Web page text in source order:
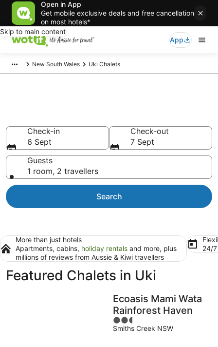
Open in App
Get mobile exclusive deals and free cancellation
on most hotels*
Skip to main content
App
New South Wales Uki Chalets
Check-in
6 Sept
Check-out
7 Sept
Guests
1 room, 2 travellers
Search
More than just hotels
Apartments, cabins, holiday rentals and more, plus
millions of reviews from Aussie & Kiwi travellers
24/
Featured Chalets in Uki
Ecoasis Mami Wata
Rainforest Haven
2.5
out
Smiths Creek NSW